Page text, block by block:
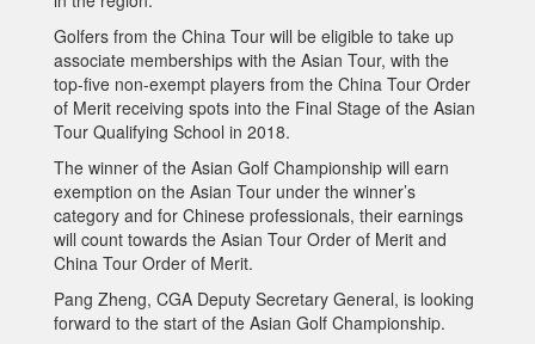
Golfers from the China Tour will be eligible to take up
associate memberships with the Asian Tour, with the
top-five non-exempt players from the China Tour Order
of Merit receiving spots into the Final Stage of the Asian
Tour Qualifying School in 2018.
The winner of the Asian Golf Championship will earn
exemption on the Asian Tour under the winner’s
category and for Chinese professionals, their earnings
will count towards the Asian Tour Order of Merit and
China Tour Order of Merit.
Pang Zheng, CGA Deputy Secretary General, is looking
forward to the start of the Asian Golf Championship.